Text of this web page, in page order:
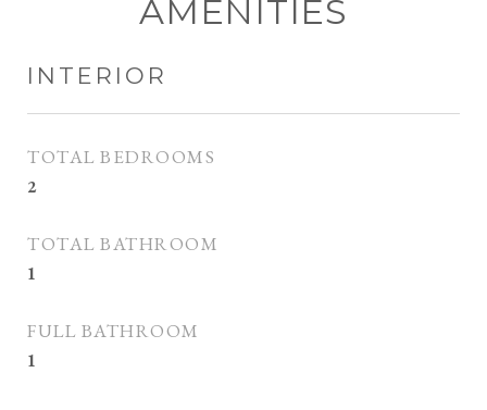
AMENITIES
INTERIOR
TOTAL BEDROOMS
2
TOTAL BATHROOM
1
FULL BATHROOM
1